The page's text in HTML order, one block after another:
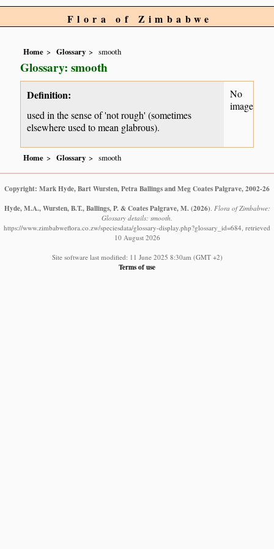
Flora of Zimbabwe
Home Glossary smooth
Glossary: smooth
Definition:
used in the sense of 'not rough' (sometimes
elsewhere used to mean glabrous).
No
image
Home Glossary smooth
Copyright: Mark Hyde, Bart Wursten, Petra Ballings and Meg Coates Palgrave, 2002-26
Hyde, M.A., Wursten, B.T., Ballings, P. & Coates Palgrave, M. (2026) Flora of Zimbabwe:
Glossary details: smooth.
https://www.zimbabweflora.co.zw/speciesdata/glossary-display.php?glossary_id=684, retrieved
10 August 2026
Site software last modified: 11 June 2025 8:30am (GMT +2)
Terms of use